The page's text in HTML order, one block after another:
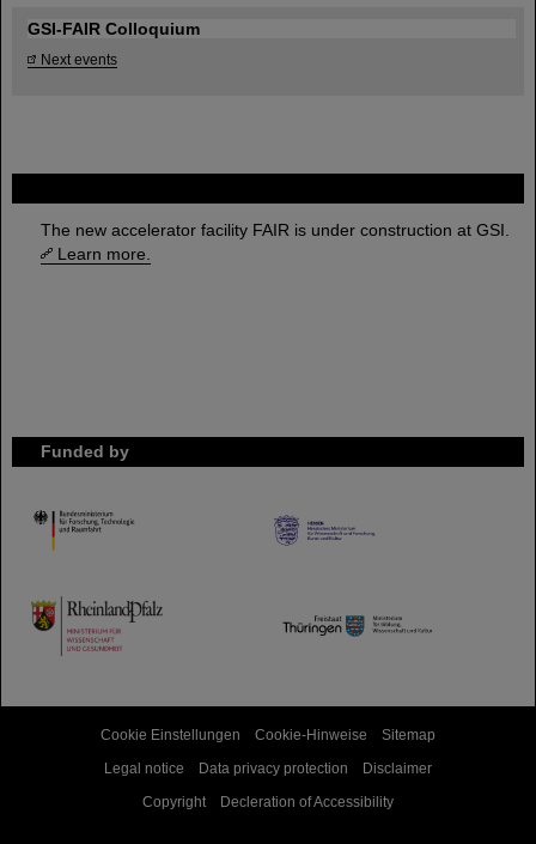
The new accelerator facility FAIR is under construction at GSI.
Learn more.
Funded by
HMWK
TMWWDG
GSI-FAIR Colloquium
Next events
Cookie Einstellungen Cookie-Hinweise
Sitemap
Legal notice
Data privacy protection
Disclaimer
Copyright
Decleration of Accessibility